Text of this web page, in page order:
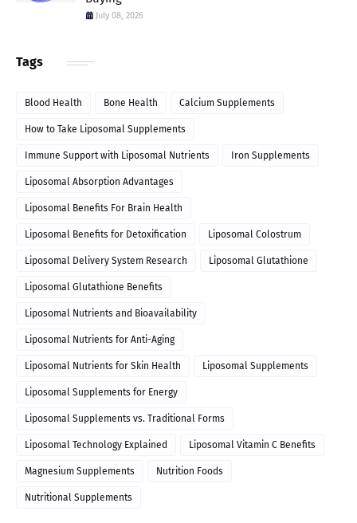
July 08, 2026
Tags
Blood Health Bone Health Calcium Supplements
How to Take Liposomal Supplements
Immune Support with Liposomal Nutrients Iron Supplements
Liposomal Absorption Advantages
Liposomal Benefits For Brain Health
Liposomal Benefits for Detoxification Liposomal Colostrum
Liposomal Delivery System Research Liposomal Glutathione
Liposomal Glutathione Benefits
Liposomal Nutrients and Bioavailability
Liposomal Nutrients for Anti-Aging
Liposomal Nutrients for Skin Health Liposomal Supplements
Liposomal Supplements for Energy
Liposomal Supplements vs. Traditional Forms
Liposomal Technology Explained Liposomal Vitamin C Benefits
Magnesium Supplements Nutrition Foods
Nutritional Supplements